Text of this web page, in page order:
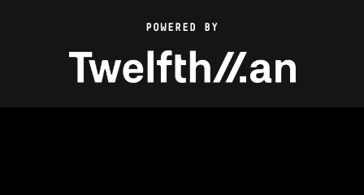
POWERED BY